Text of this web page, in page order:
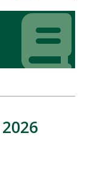
Icon
Icon